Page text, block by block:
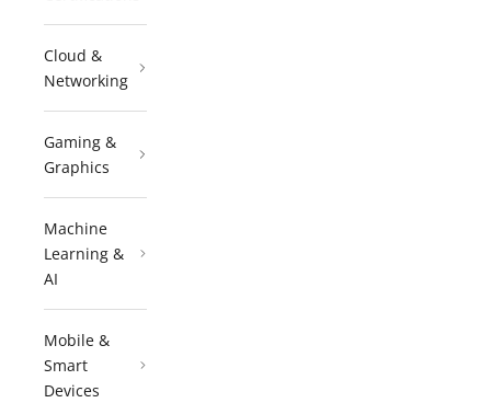
Cloud &
Networking
Gaming &
Graphics
Machine
Learning &
AI
Mobile &
Smart
Devices